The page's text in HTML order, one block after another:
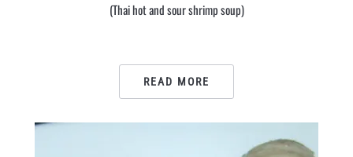
(Thai hot and sour shrimp soup)
READ MORE